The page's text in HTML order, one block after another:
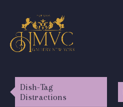
Dish-Tag
Distractions